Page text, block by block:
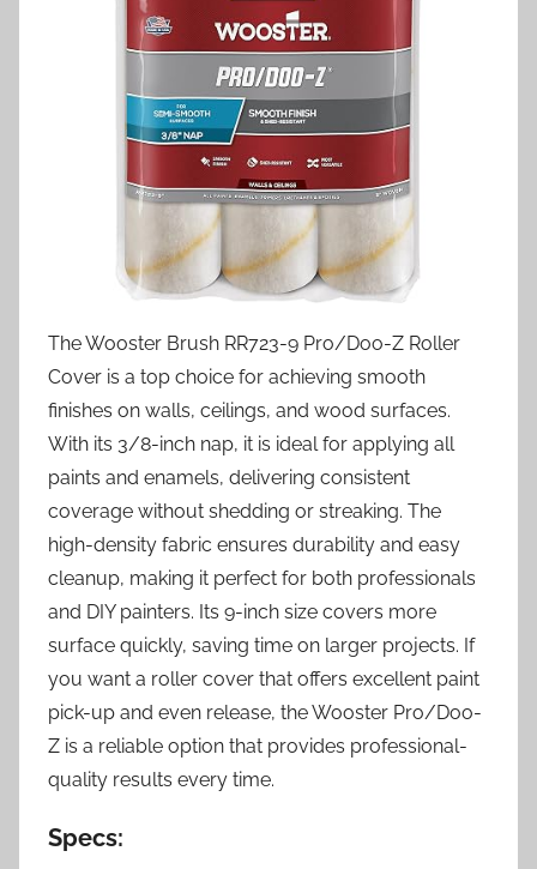
The Wooster Brush RR723-9 Pro/Doo-Z Roller
Cover is a top choice for achieving smooth
finishes on walls, ceilings, and wood surfaces.
With its 3/8-inch nap, it is ideal for applying all
paints and enamels, delivering consistent
coverage without shedding or streaking. The
high-density fabric ensures durability and easy
cleanup, making it perfect for both professionals
and DIY painters. Its 9-inch size covers more
surface quickly, saving time on larger projects. If
you want a roller cover that offers excellent paint
pick-up and even release, the Wooster Pro/Doo-
Z is a reliable option that provides professional-
quality results every time.
Specs: